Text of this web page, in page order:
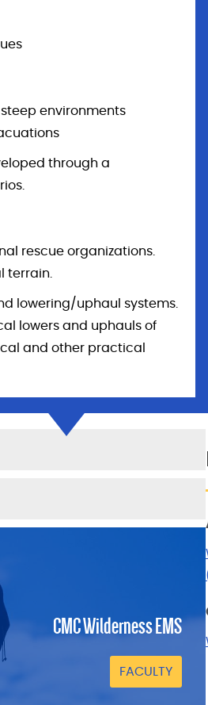
environments
through a
rescue organizations.
terrain.
lowering/uphaul systems.
lowers and uphauls of
and other practical
CMC Wilderness EMS
FACULTY